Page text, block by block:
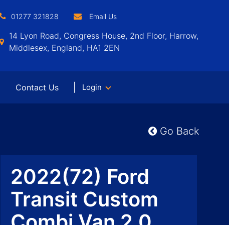
01277 321828 Email Us
14 Lyon Road, Congress House, 2nd Floor, Harrow,
Middlesex, England, HA1 2EN
Contact Us Login
Go Back
2022(72) Ford
Transit Custom